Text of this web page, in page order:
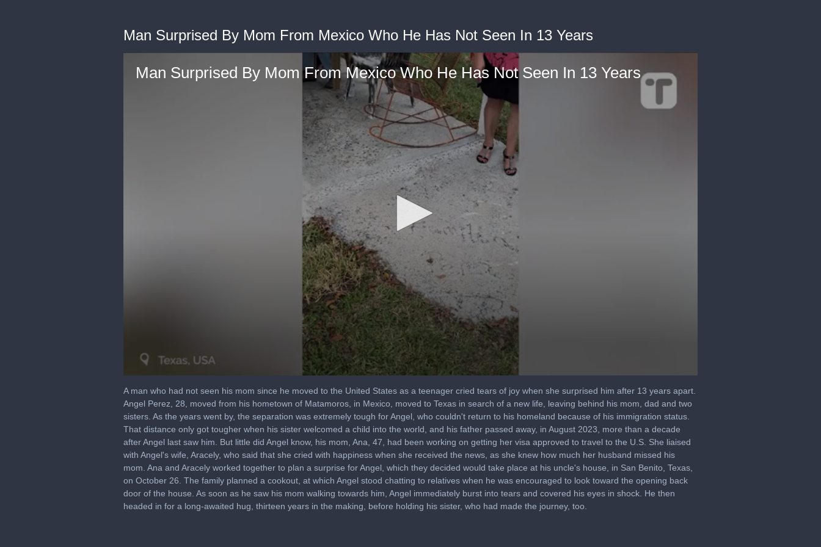
Man Surprised By Mom From Mexico Who He Has Not Seen In 13 Years
Man Surprised By Mom From Mexico Who He Has Not Seen In 13 Years
seconds
of
4
minutes,
53
seconds
Volume
90%
A man who had not seen his mom since he moved to the United States as a teenager cried tears of joy when she surprised him after 13 years apart.
Angel Perez, 28, moved from his hometown of Matamoros, in Mexico, moved to Texas in search of a new life, leaving behind his mom, dad and two
sisters. As the years went by, the separation was extremely tough for Angel, who couldn't return to his homeland because of his immigration status.
That distance only got tougher when his sister welcomed a child into the world, and his father passed away, in August 2023, more than a decade
after Angel last saw him. But little did Angel know, his mom, Ana, 47, had been working on getting her visa approved to travel to the U.S. She liaised
with Angel's wife, Aracely, who said that she cried with happiness when she received the news, as she knew how much her husband missed his
mom. Ana and Aracely worked together to plan a surprise for Angel, which they decided would take place at his uncle's house, in San Benito, Texas,
on October 26. The family planned a cookout, at which Angel stood chatting to relatives when he was encouraged to look toward the opening back
door of the house. As soon as he saw his mom walking towards him, Angel immediately burst into tears and covered his eyes in shock. He then
headed in for a long-awaited hug, thirteen years in the making, before holding his sister, who had made the journey, too.